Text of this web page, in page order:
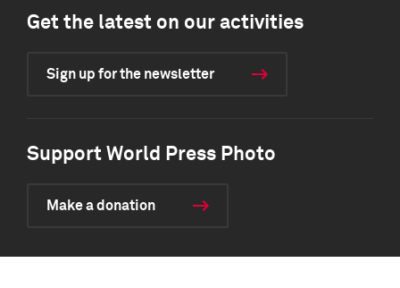
Get the latest on our activities
Sign up for the newsletter
Support World Press Photo
Make a donation